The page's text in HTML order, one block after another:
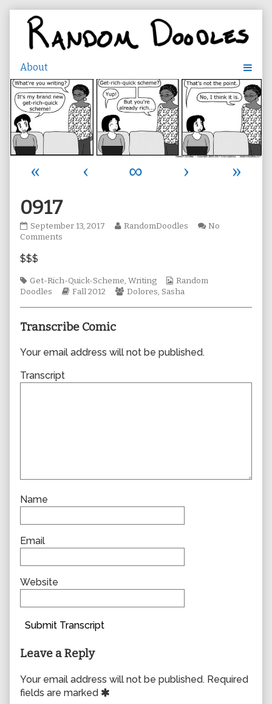
content
« ‹ ∞ ›
»
0917
0917
published
September 13, 2017
Read
author
of
RandomDoodles
No
Comments
$$$
Tags
Get-Rich-Quick-Scheme, Writing
Webcomic
Collections
Random
Doodles
Webcomic
Fall 2012
Webcomic
Dolores, Sasha
Transcribe Comic
Your email address will not be published.
Transcript
Name
Email
Website
Submit Transcript
Leave a Reply
Your email address will not be published. Required
fields are marked